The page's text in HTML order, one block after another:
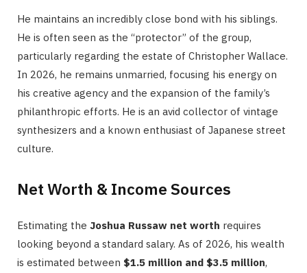
He maintains an incredibly close bond with his siblings.
He is often seen as the “protector” of the group,
particularly regarding the estate of Christopher Wallace.
In 2026, he remains unmarried, focusing his energy on
his creative agency and the expansion of the family’s
philanthropic efforts. He is an avid collector of vintage
synthesizers and a known enthusiast of Japanese street
culture.
Net Worth & Income Sources
Estimating the Joshua Russaw net worth requires
looking beyond a standard salary. As of 2026, his wealth
is estimated between $1.5 million and $3.5 million,